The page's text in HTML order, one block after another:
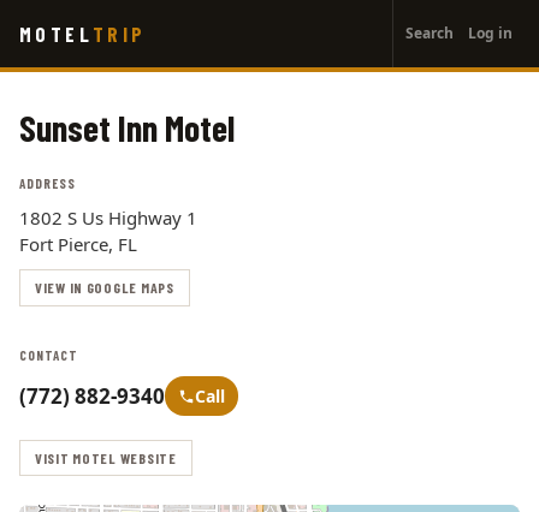
main
MOTEL TRIP
account
menu
Search Log in
Sunset Inn Motel
ADDRESS
1802 S Us Highway 1
Fort Pierce, FL
VIEW IN GOOGLE MAPS
CONTACT
(772) 882-9340 Call
VISIT MOTEL WEBSITE